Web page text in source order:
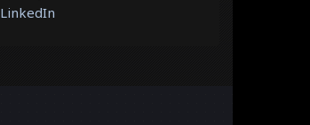
LinkedIn